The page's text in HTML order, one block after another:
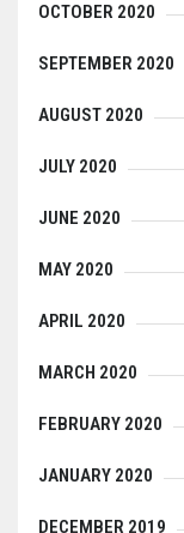
OCTOBER 2020
SEPTEMBER 2020
AUGUST 2020
JULY 2020
JUNE 2020
MAY 2020
APRIL 2020
MARCH 2020
FEBRUARY 2020
JANUARY 2020
DECEMBER 2019